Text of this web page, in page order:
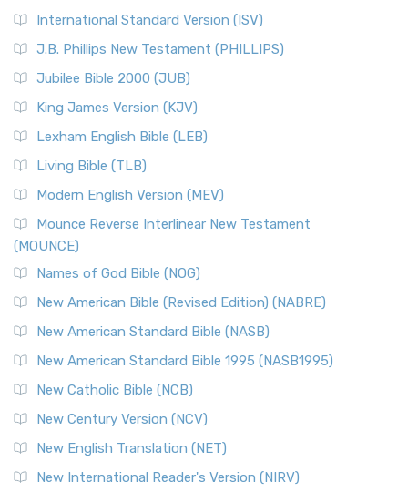
International Standard Version (ISV)
J.B. Phillips New Testament (PHILLIPS)
Jubilee Bible 2000 (JUB)
King James Version (KJV)
Lexham English Bible (LEB)
Living Bible (TLB)
Modern English Version (MEV)
Mounce Reverse Interlinear New Testament
(MOUNCE)
Names of God Bible (NOG)
New American Bible (Revised Edition) (NABRE)
New American Standard Bible (NASB)
New American Standard Bible 1995 (NASB1995)
New Catholic Bible (NCB)
New Century Version (NCV)
New English Translation (NET)
New International Reader's Version (NIRV)